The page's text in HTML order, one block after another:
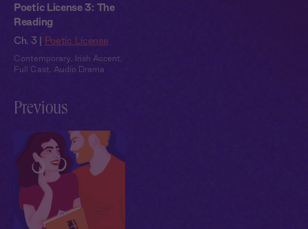
Poetic License 3: The
Reading
Ch. 3 | Poetic License
Contemporary Irish Accent
Full Cast
Audio Drama
Previous